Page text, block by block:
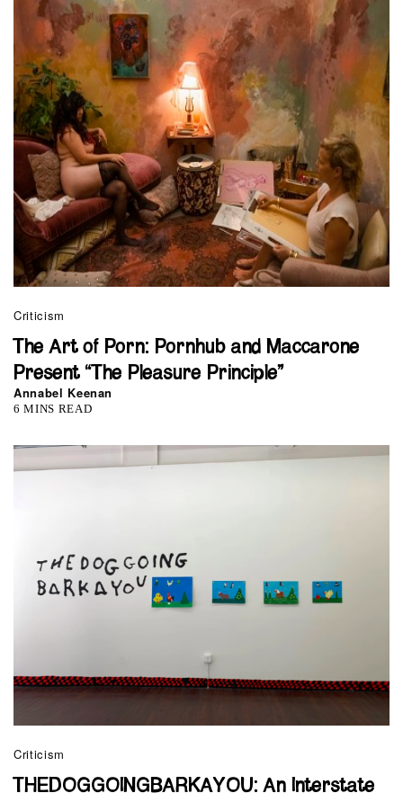
Criticism
The Art of Porn: Pornhub and Maccarone
Present “The Pleasure Principle”
Annabel Keenan
6 MINS READ
Criticism
THEDOGGOINGBARKAYOU: An Interstate